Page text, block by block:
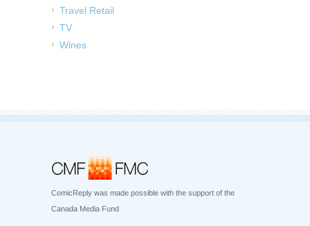
Travel Retail
TV
Wines
ComicReply was made possible with the support of the
Canada Media Fund